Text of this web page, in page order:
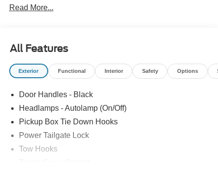
Read More...
All Features
Exterior Functional Interior Safety Options
Door Handles - Black
Headlamps - Autolamp (On/Off)
Pickup Box Tie Down Hooks
Power Tailgate Lock
Tow Hooks